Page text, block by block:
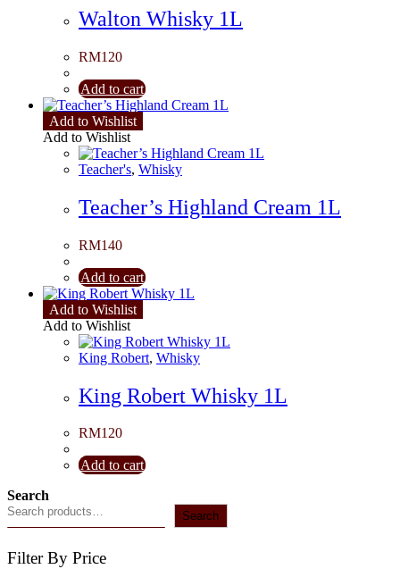
Walton Whisky 1L
RM120
Add to cart
Add to Wishlist
Add to Wishlist
Teacher's, Whisky
Teacher’s Highland Cream 1L
RM140
Add to cart
Add to Wishlist
Add to Wishlist
King Robert, Whisky
King Robert Whisky 1L
RM120
Add to cart
Search
Search
Filter By Price